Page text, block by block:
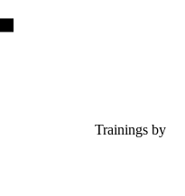
Trainings by